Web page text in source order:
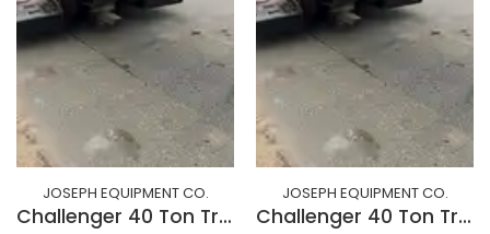
JOSEPH EQUIPMENT CO.
Challenger 40 Ton Trailer
JOSEPH EQUIPMENT CO.
Challenger 40 Ton Trailer